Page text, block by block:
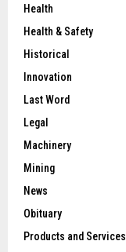
Health
Health & Safety
Historical
Innovation
Last Word
Legal
Machinery
Mining
News
Obituary
Products and Services